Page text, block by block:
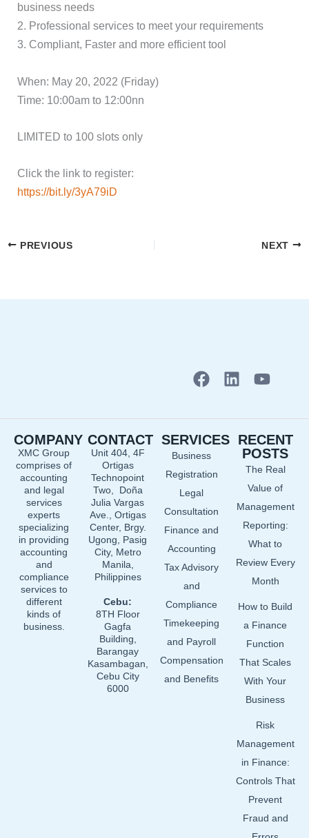
business needs
2. Professional services to meet your requirements
3. Compliant, Faster and more efficient tool
When: May 20, 2022 (Friday)
Time: 10:00am to 12:00nn
LIMITED to 100 slots only
Click the link to register:
https://bit.ly/3yA79iD
PREVIOUS NEXT
F
b
o
o
k
L
e
Y
u
b
e
COMPANY
XMC Group
comprises of
accounting
and legal
services
experts
specializing
in providing
accounting
and
compliance
services to
different
kinds of
business.
CONTACT
Unit 404, 4F
Ortigas
Technopoint
Two, Doña
Julia Vargas
Ave., Ortigas
Center, Brgy.
Ugong, Pasig
City, Metro
Manila,
Philippines
Cebu:
8TH Floor
Gagfa
Building,
Barangay
Kasambagan,
Cebu City
6000
SERVICES
Business
Registration
Legal
Consultation
Finance and
Accounting
Tax Advisory
and
Compliance
Timekeeping
and Payroll
Compensation
and Benefits
RECENT
POSTS
The Real
Value of
Management
Reporting:
What to
Review Every
Month
How to Build
a Finance
Function
That Scales
With Your
Business
Risk
Management
in Finance:
Controls That
Prevent
Fraud and